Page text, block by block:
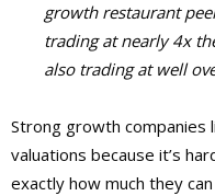
growth restaurant
trading at nearly 4x
also trading at well
Strong growth companies
valuations because it’s
exactly how much they